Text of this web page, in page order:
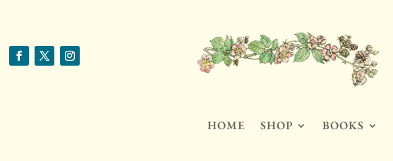
HOME SHOP BOOKS